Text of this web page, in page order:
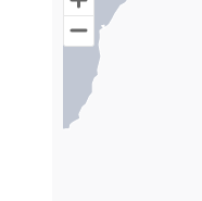
Map of World